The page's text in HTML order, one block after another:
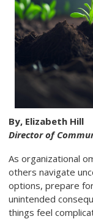
By, Elizabeth Hill
Director of
As organizational
others navigate
options, prepare
unintended
things feel